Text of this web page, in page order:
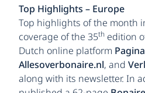
Top Highlights – Europe
Top highlights of the month
coverage of the 35th edition
Dutch online platform
Allesoverbonaire.nl, and
along with its newsletter. In